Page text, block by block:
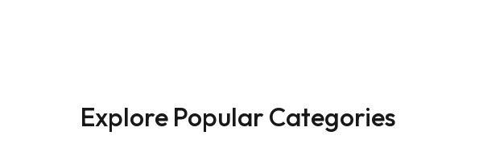
Explore Popular Categories